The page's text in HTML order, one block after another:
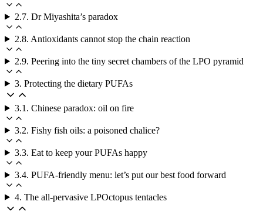
2.7. Dr Miyashita’s paradox
2.8. Antioxidants cannot stop the chain reaction
2.9. Peering into the tiny secret chambers of the LPO pyramid
3. Protecting the dietary PUFAs
3.1. Chinese paradox: oil on fire
3.2. Fishy fish oils: a poisoned chalice?
3.3. Eat to keep your PUFAs happy
3.4. PUFA-friendly menu: let’s put our best food forward
4. The all-pervasive LPOctopus tentacles